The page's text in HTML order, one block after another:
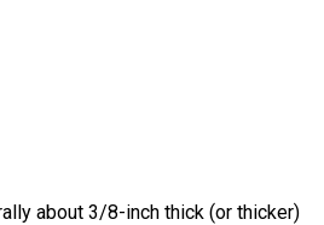
about 3/8-inch thick (or thicker)